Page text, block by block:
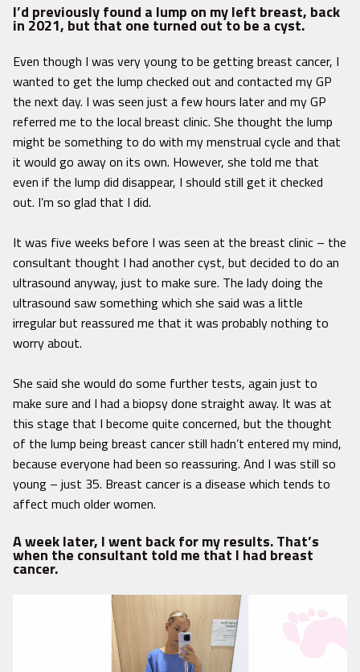
I’d previously found a lump on my left breast, back
in 2021, but that one turned out to be a cyst.
Even though I was very young to be getting breast cancer, I
wanted to get the lump checked out and contacted my GP
the next day. I was seen just a few hours later and my GP
referred me to the local breast clinic. She thought the lump
might be something to do with my menstrual cycle and that
it would go away on its own. However, she told me that
even if the lump did disappear, I should still get it checked
out. I’m so glad that I did.
It was five weeks before I was seen at the breast clinic – the
consultant thought I had another cyst, but decided to do an
ultrasound anyway, just to make sure. The lady doing the
ultrasound saw something which she said was a little
irregular but reassured me that it was probably nothing to
worry about.
She said she would do some further tests, again just to
make sure and I had a biopsy done straight away. It was at
this stage that I become quite concerned, but the thought
of the lump being breast cancer still hadn’t entered my mind,
because everyone had been so reassuring. And I was still so
young – just 35. Breast cancer is a disease which tends to
affect much older women.
A week later, I went back for my results. That’s
when the consultant told me that I had breast
cancer.